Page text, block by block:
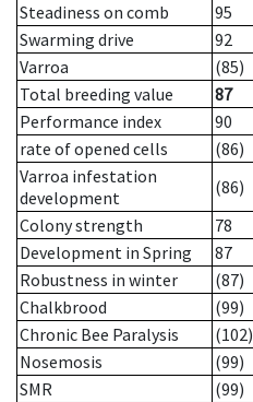
Steadiness on comb
95
Swarming drive
92
Varroa
(85)
Total breeding value
87
Performance index
90
rate of opened cells
(86)
Varroa infestation
development
(86)
Colony strength
78
Development in Spring
87
Robustness in winter
(87)
Chalkbrood
(99)
Chronic Bee Paralysis
(102)
Nosemosis
(99)
SMR
(99)